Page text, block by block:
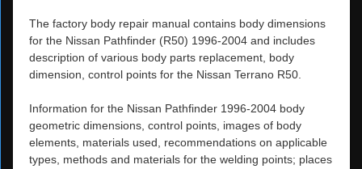
The factory body repair manual contains body dimensions
for the Nissan Pathfinder (R50) 1996-2004 and includes
description of various body parts replacement, body
dimension, control points for the Nissan Terrano R50.
Information for the Nissan Pathfinder 1996-2004 body
geometric dimensions, control points, images of body
elements, materials used, recommendations on applicable
types, methods and materials for the welding points; places